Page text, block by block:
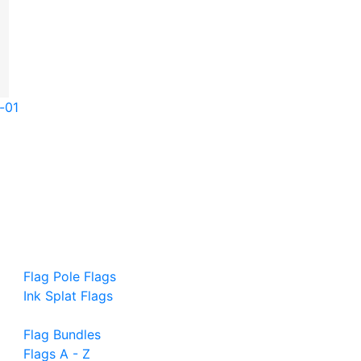
Flag Pole Flags
Ink Splat Flags
Flag Bundles
Flags A - Z